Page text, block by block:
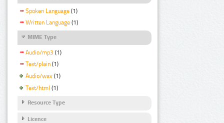
Spoken Language (1)
Written Language (1)
MIME Type
Audio/mp3 (1)
Text/plain (1)
Audio/wav (1)
Text/html (1)
Resource Type
Licence